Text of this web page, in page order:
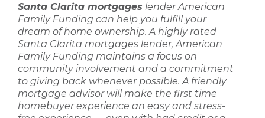
Santa Clarita mortgages lenderAmerican
Family Funding can help you fulfill your
dream of home ownership. A highly rated
Santa Clarita mortgages lender, American
Family Funding maintains a focus on
community involvement and a commitment
to giving back whenever possible. A friendly
mortgage advisorwill make the first time
homebuyerexperience an easy and stress-